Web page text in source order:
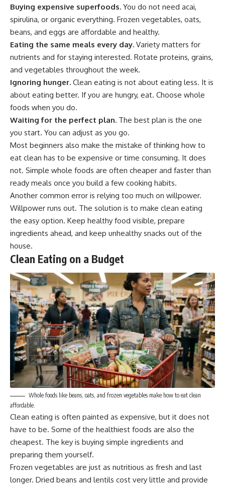
Buying expensive superfoods. You do not need acai,
spirulina, or organic everything. Frozen vegetables, oats,
beans, and eggs are affordable and healthy.
Eating the same meals every day. Variety matters for
nutrients and for staying interested. Rotate proteins, grains,
and vegetables throughout the week.
Ignoring hunger. Clean eating is not about eating less. It is
about eating better. If you are hungry, eat. Choose whole
foods when you do.
Waiting for the perfect plan. The best plan is the one
you start. You can adjust as you go.
Most beginners also make the mistake of thinking how to
eat clean has to be expensive or time consuming. It does
not. Simple whole foods are often cheaper and faster than
ready meals once you build a few cooking habits.
Another common error is relying too much on willpower.
Willpower runs out. The solution is to make clean eating
the easy option. Keep healthy food visible, prepare
ingredients ahead, and keep unhealthy snacks out of the
house.
Clean Eating on a Budget
Whole foods like beans, oats, and frozen vegetables make how to eat clean
affordable.
Clean eating is often painted as expensive, but it does not
have to be. Some of the healthiest foods are also the
cheapest. The key is buying simple ingredients and
preparing them yourself.
Frozen vegetables are just as nutritious as fresh and last
longer. Dried beans and lentils cost very little and provide